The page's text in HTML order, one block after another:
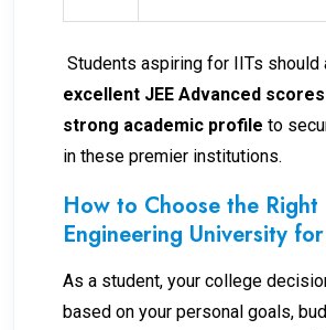
Students aspiring for IITs should
excellent JEE Advanced
strong academic profile to
in these premier institutions.
How to Choose the Right
Engineering University
As a student, your college
based on your personal goals,